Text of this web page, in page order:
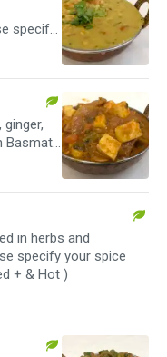
specify
Basmati
,
in herbs and
specify your spice
+ & Hot )